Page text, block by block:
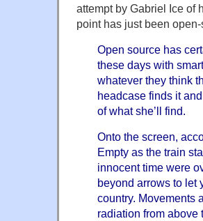
attempt by Gabriel Ice of
point has just been
Open source has
these days with
whatever they think
headcase finds it
of what she’ll find.
Onto the screen,
Empty as the train
innocent time were
beyond arrows to let
country. Movements
radiation from above